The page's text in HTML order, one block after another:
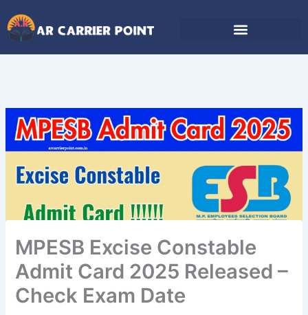
to
content
MPESB Excise Constable
Admit Card 2025 Released –
Check Exam Date